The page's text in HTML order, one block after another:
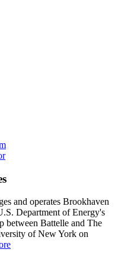
and operates Brookhaven
Department of Energy's
between Battelle and The
of New York on